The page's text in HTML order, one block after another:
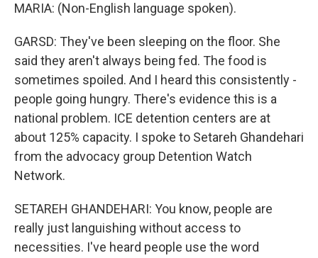
MARIA: (Non-English language spoken).
GARSD: They've been sleeping on the floor. She
said they aren't always being fed. The food is
sometimes spoiled. And I heard this consistently -
people going hungry. There's evidence this is a
national problem. ICE detention centers are at
about 125% capacity. I spoke to Setareh Ghandehari
from the advocacy group Detention Watch
Network.
SETAREH GHANDEHARI: You know, people are
really just languishing without access to
necessities. I've heard people use the word